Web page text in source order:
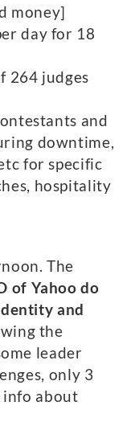
money]
day for 18
264 judges
and
downtime,
for specific
hospitality
The
of Yahoo do
and
the
leader
only 3
info about